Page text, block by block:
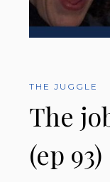
THE JUGGLE
The
(ep 93)